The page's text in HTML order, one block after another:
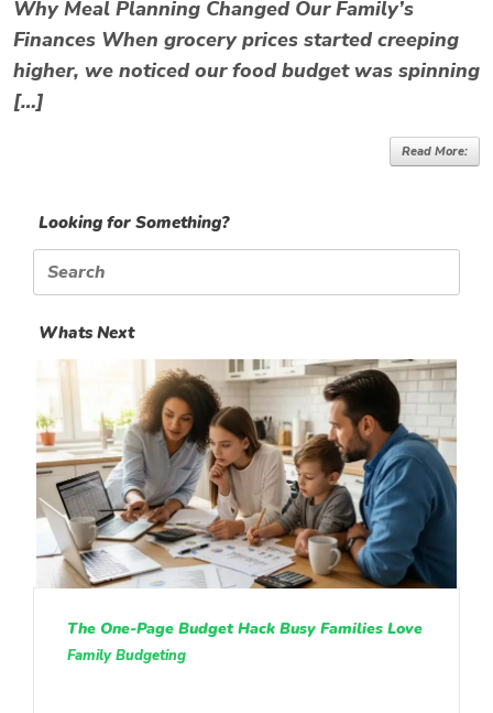
Why Meal Planning Changed Our Family’s
Finances When grocery prices started creeping
higher, we noticed our food budget was spinning
[…]
Read More:
Looking for Something?
Search
for:
Whats Next
The One-Page Budget Hack Busy Families Love
Family Budgeting